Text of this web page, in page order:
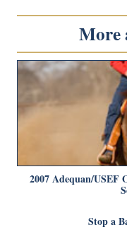
More
2007 Adequan/USEF
Stop a